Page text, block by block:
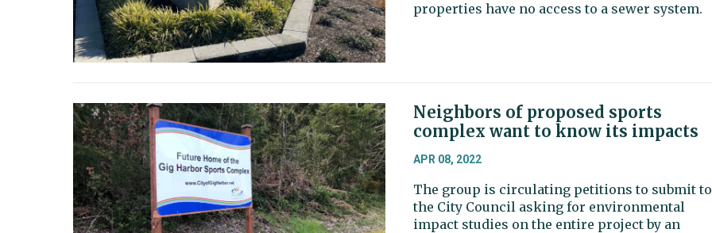
properties have no access to a sewer system.
Neighbors of proposed sports
complex want to know its impacts
APR 08, 2022
The group is circulating petitions to submit to
the City Council asking for environmental
impact studies on the entire project by an